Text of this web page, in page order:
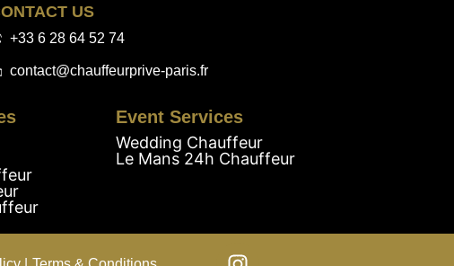
US
+33 6 28 64 52 74
contact@chauffeurprive-paris.fr
Event Services
Wedding Chauffeur
Le Mans 24h Chauffeur